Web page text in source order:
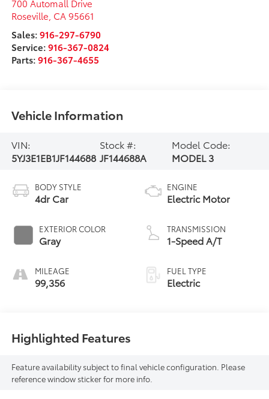
700 Automall Drive
Roseville, CA 95661
Sales:916-297-6790
Service:916-367-0824
Parts:916-367-4655
Vehicle Information
VIN:
5YJ3E1EB1JF144688
Stock #:
JF144688A
Model Code:
MODEL 3
BODY STYLE
4dr Car
EXTERIOR COLOR
Gray
MILEAGE
99,356
ENGINE
Electric Motor
TRANSMISSION
1-Speed A/T
FUEL TYPE
Electric
Highlighted Features
Feature availability subject to final vehicle configuration. Please
reference window sticker for more info.